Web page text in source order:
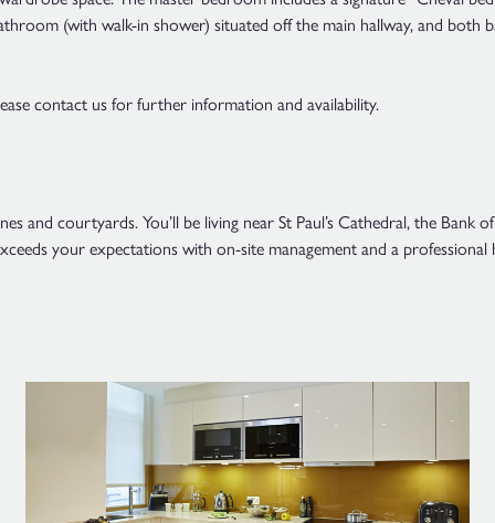
(with walk-in shower) situated off the main hallway, and
contact us for further information and availability.
and courtyards. You’ll be living near St Paul’s Cathedral, the
your expectations with on-site management and a professional